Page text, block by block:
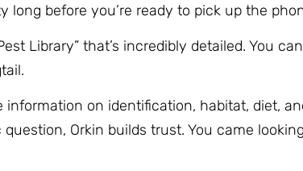
long before you’re ready to pick up the
Library” that’s incredibly detailed. You
information on identification, habitat, diet,
Orkin builds trust. You came